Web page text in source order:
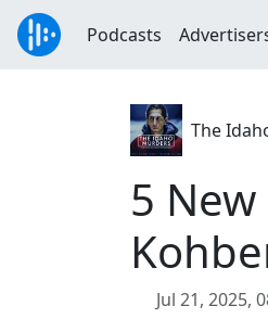
Podcasts
The
5
Jul 21, 2025,